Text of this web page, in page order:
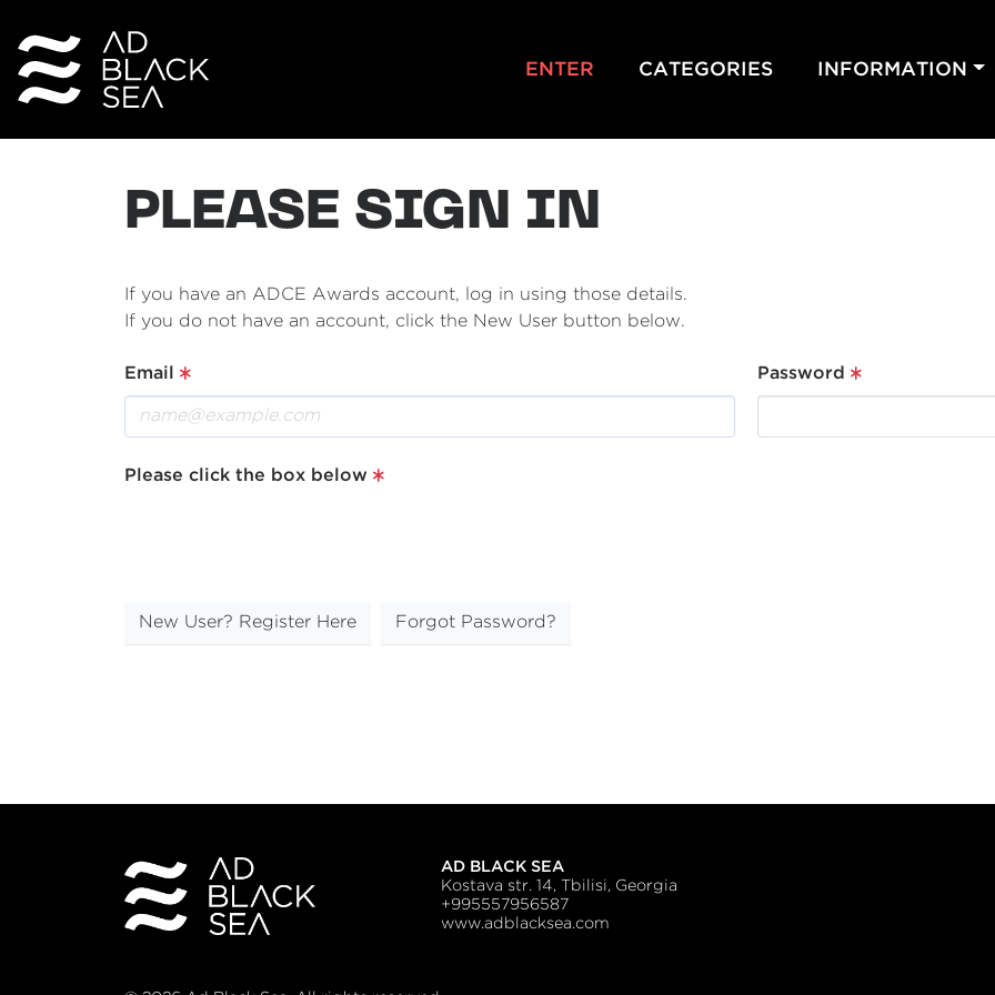
ENTER CATEGORIES INFORMATION
PLEASE SIGN IN
If you have an ADCE Awards account, log in using those details.
If you do not have an account, click the New User button below.
Email Password
Please click the box below
New User? Register Here Forgot Password?
AD BLACK SEA
Kostava str. 14, Tbilisi, Georgia
+995557956587
www.adblacksea.com